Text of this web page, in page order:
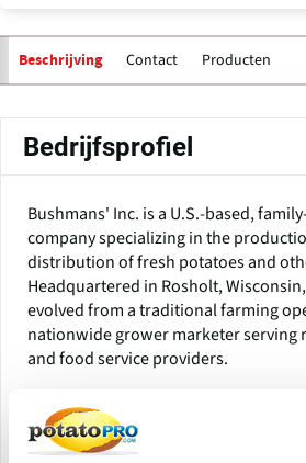
Beschrijving Contact Producten
Bedrijfsprofiel
Bushmans' Inc. is a U.S.-based,
company specializing in the
distribution of fresh potatoes and
Headquartered in Rosholt,
evolved from a traditional farming
nationwide grower marketer serving
and food service providers.
Founded on a legacy that dates back
operates as a fourth-generation
strong focus on quality, consistency